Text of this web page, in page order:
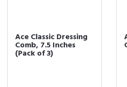
Ace Classic Dressing
Comb, 7.5 Inches
(Pack of 3)